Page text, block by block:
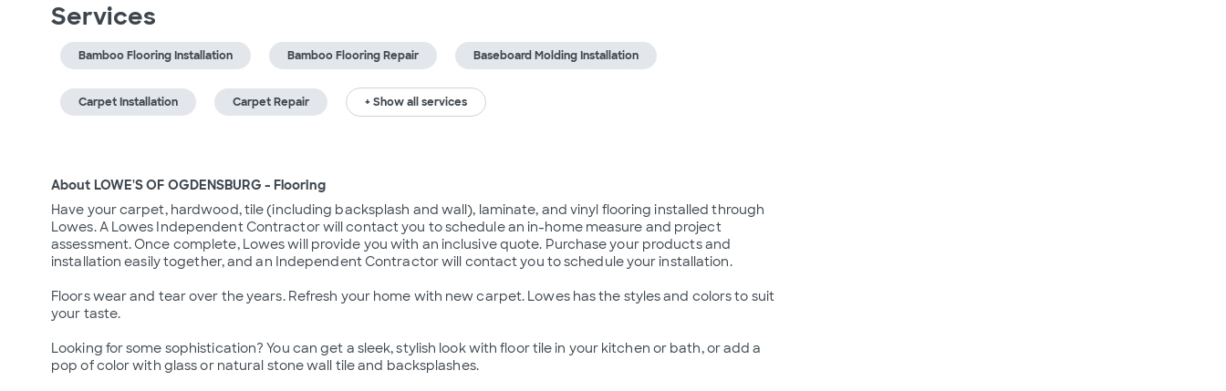
Services
Bamboo Flooring Installation Bamboo Flooring Repair Baseboard Molding Installation
Carpet Installation Carpet Repair + Show all services
About LOWE'S OF OGDENSBURG - Flooring
Have your carpet, hardwood, tile (including backsplash and wall), laminate, and vinyl flooring installed through
Lowes. A Lowes Independent Contractor will contact you to schedule an in-home measure and project
assessment. Once complete, Lowes will provide you with an inclusive quote. Purchase your products and
installation easily together, and an Independent Contractor will contact you to schedule your installation.
Floors wear and tear over the years. Refresh your home with new carpet. Lowes has the styles and colors to suit
your taste.
Looking for some sophistication? You can get a sleek, stylish look with floor tile in your kitchen or bath, or add a
pop of color with glass or natural stone wall tile and backsplashes.